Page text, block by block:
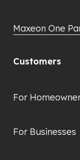
Maxeon One
Customers
For
For Businesses